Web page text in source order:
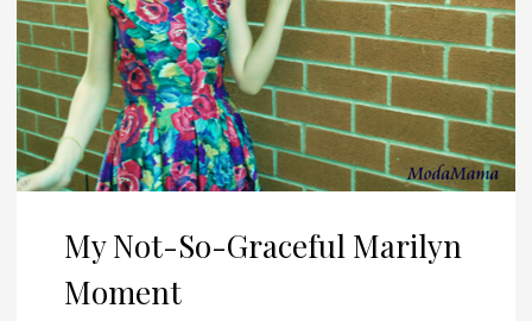
My Not-So-Graceful Marilyn
Moment